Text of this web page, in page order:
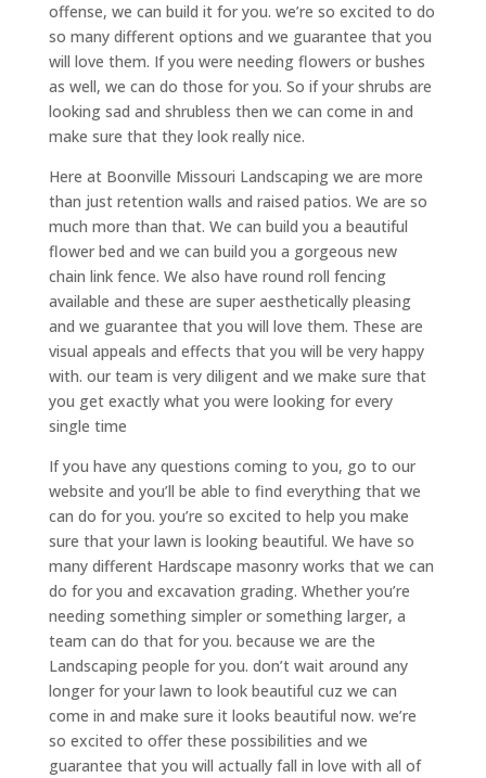
offense, we can build it for you. we’re so excited to do
so many different options and we guarantee that you
will love them. If you were needing flowers or bushes
as well, we can do those for you. So if your shrubs are
looking sad and shrubless then we can come in and
make sure that they look really nice.
Here at Boonville Missouri Landscaping we are more
than just retention walls and raised patios. We are so
much more than that. We can build you a beautiful
flower bed and we can build you a gorgeous new
chain link fence. We also have round roll fencing
available and these are super aesthetically pleasing
and we guarantee that you will love them. These are
visual appeals and effects that you will be very happy
with. our team is very diligent and we make sure that
you get exactly what you were looking for every
single time
If you have any questions coming to you, go to our
website and you’ll be able to find everything that we
can do for you. you’re so excited to help you make
sure that your lawn is looking beautiful. We have so
many different Hardscape masonry works that we can
do for you and excavation grading. Whether you’re
needing something simpler or something larger, a
team can do that for you. because we are the
Landscaping people for you. don’t wait around any
longer for your lawn to look beautiful cuz we can
come in and make sure it looks beautiful now. we’re
so excited to offer these possibilities and we
guarantee that you will actually fall in love with all of